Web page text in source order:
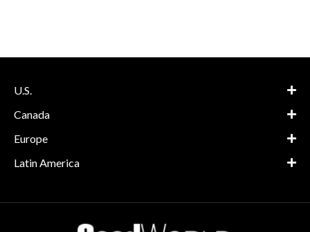
U.S.
Canada
Europe
Latin America